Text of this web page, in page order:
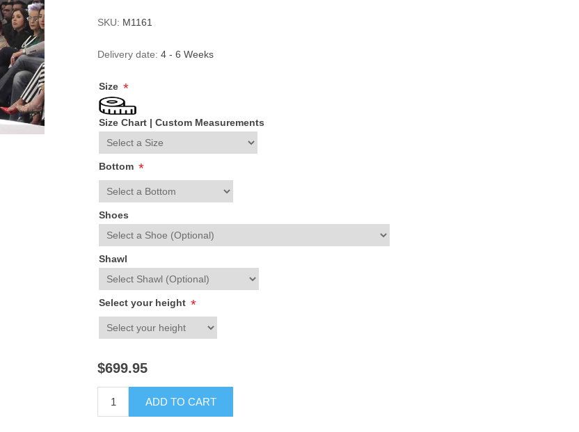
SKU: M1161
Delivery date: 4 - 6 Weeks
Size *
Size Chart |Custom Measurements
Bottom *
Shoes
Shawl
Select your height *
$699.95
ADD TO CART